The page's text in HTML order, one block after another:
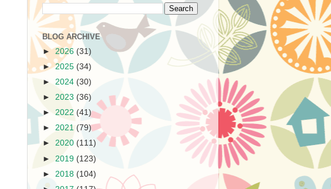
BLOG ARCHIVE
►2026 (31)
►2025 (34)
► 2024 (30)
► 2023 (36)
► 2022 (41)
► 2021 (79)
► 2020 (111)
► 2019 (123)
► 2018 (104)